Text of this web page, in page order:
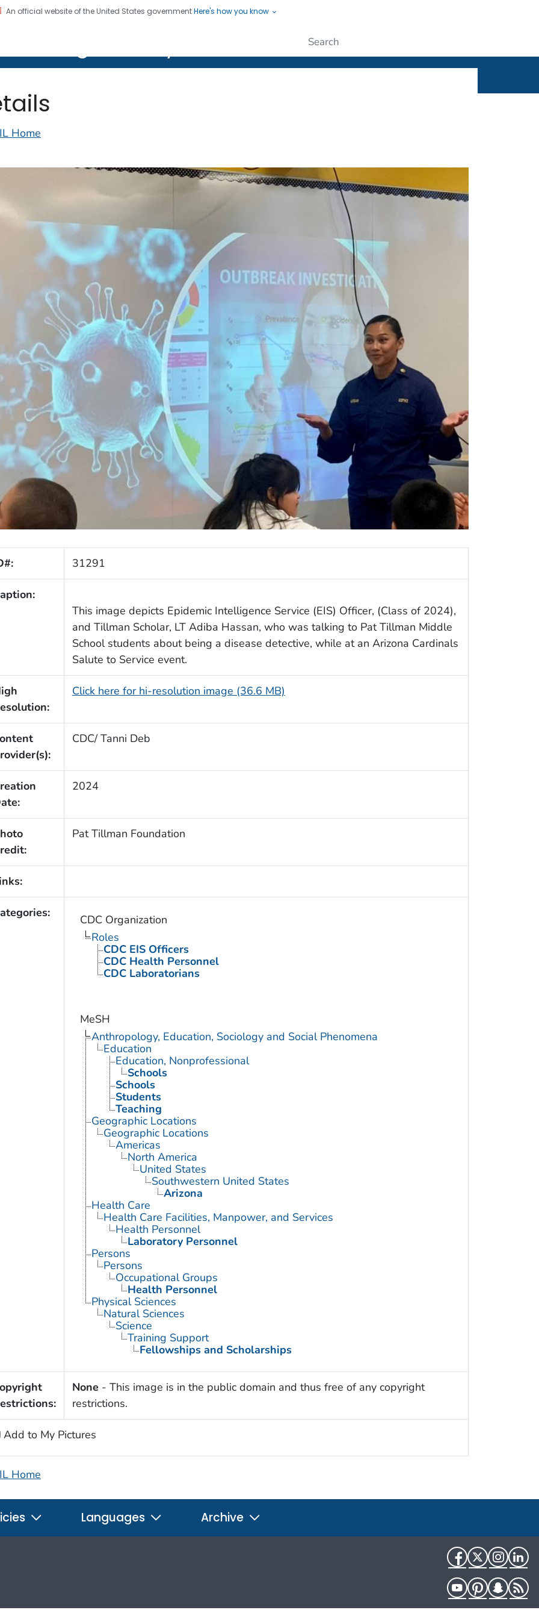
An official website of the United States governmentHere's how you know
CDC twenty four seven. Saving Lives, Protecting People
Home
31291
This image depicts Epidemic Intelligence Service (EIS) Officer, (Class of 2024),
and Tillman Scholar, LT Adiba Hassan, who was talking to Pat Tillman Middle
School students about being a disease detective, while at an Arizona Cardinals
Salute to Service event.
Click here for hi-resolution image (36.6 MB)
CDC/ Tanni Deb
2024
Pat Tillman Foundation
CDC Organization
Roles
CDC EIS Officers
CDC Health Personnel
CDC Laboratorians
MeSH
Anthropology, Education, Sociology and Social Phenomena
Education
Education, Nonprofessional
Schools
Schools
Students
Teaching
Geographic Locations
Geographic Locations
Americas
North America
United States
Southwestern United States
Arizona
Health Care
Health Care Facilities, Manpower, and Services
Health Personnel
Laboratory Personnel
Persons
Persons
Occupational Groups
Health Personnel
Physical Sciences
Natural Sciences
Science
Training Support
Fellowships and Scholarships
None - This image is in the public domain and thus free of any copyright
restrictions.
Add to My Pictures
Home
Languages Archive